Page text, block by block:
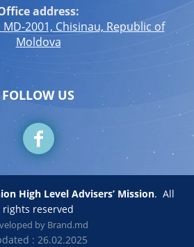
address:
2001, Chisinau, Republic of
Moldova
FOLLOW US
High Level Advisers’ Mission. All
rights reserved
by Brand.md
: 26.02.2025